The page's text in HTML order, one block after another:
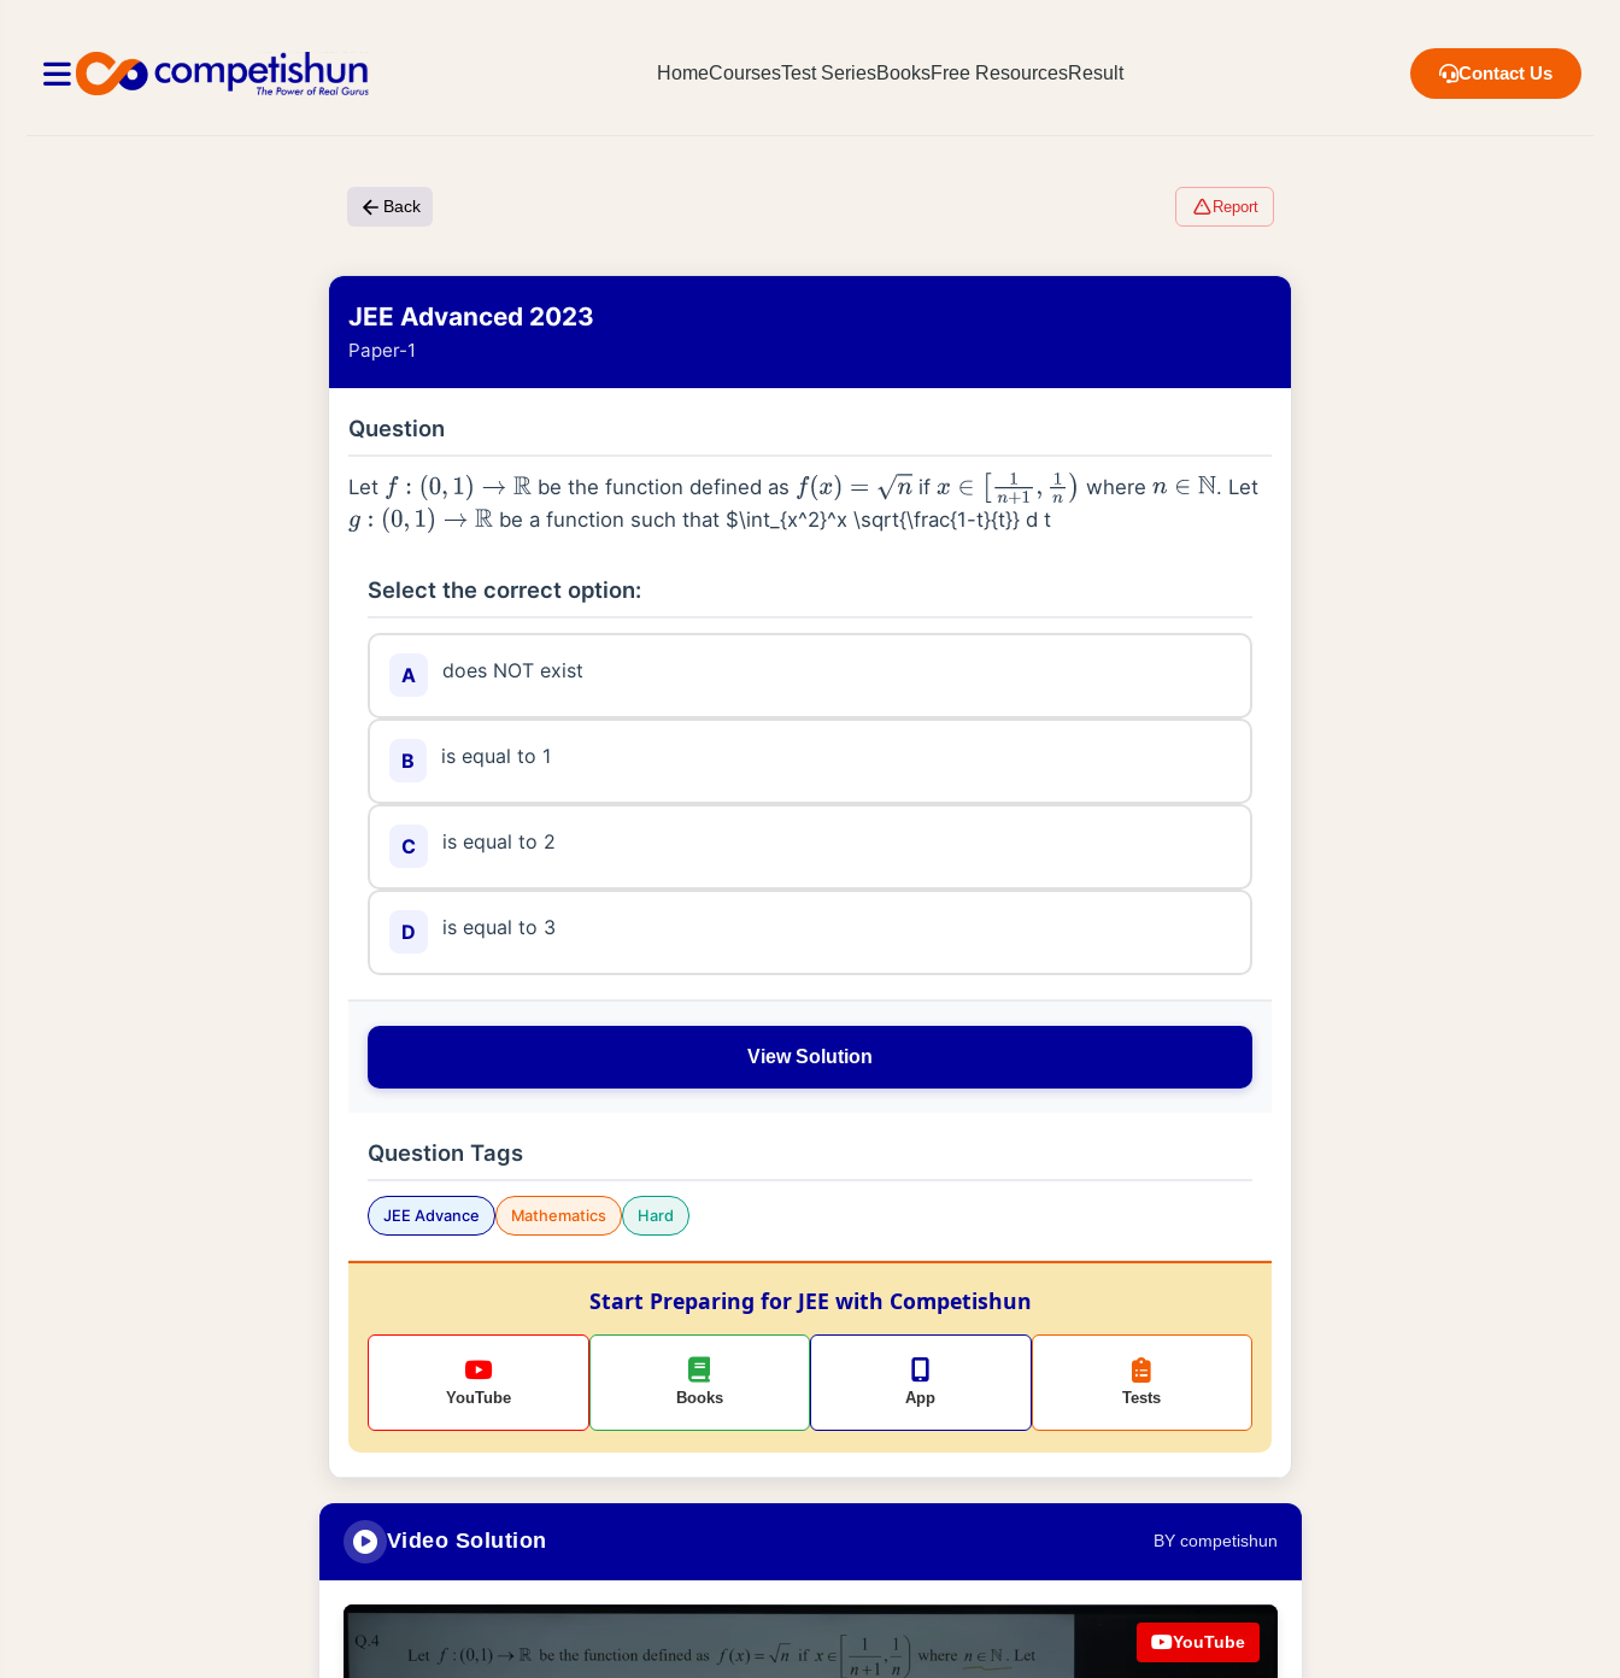
HomeCoursesTest SeriesBooksFree ResourcesResult Contact Us
Back Report
JEE Advanced 2023
Paper-1
Question
Let f: 0 ,1)→R be the function defined as f(x)=n if x∈[ +1,1n wheren∈N
. Let
g ( 0,1)→R be a function such that $\int_{x^2}^x \sqrt{\frac{1-t}{t}} d t
Select the correct option:
A does NOT exist
B is equal to 1
C is equal to 2
D is equal to 3
View Solution
Question Tags
JEE Advance Mathematics Hard
Start Preparing for JEE with Competishun
YouTube Books App Tests
Video Solution BY competishun
YouTube